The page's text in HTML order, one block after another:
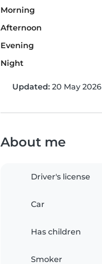
Morning
Afternoon
Evening
Night
Updated: 20 May 2026
About me
Driver's license
Car
Has children
Smoker